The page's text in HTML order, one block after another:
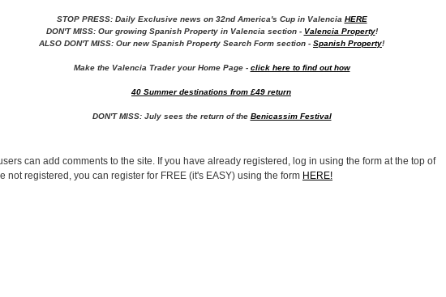
STOP PRESS: Daily Exclusive news on 32nd America's Cup in Valencia HERE
DON'T MISS: Our growing Spanish Property in Valencia section - Valencia Property!
ALSO DON'T MISS: Our new Spanish Property Search Form section - Spanish Property!
Make the Valencia Trader your Home Page - click here to find out how
40 Summer destinations from £49 return
DON'T MISS:July sees the return of the Benicassim Festival
can add comments to the site. If you have already registered, log in using the form at the top of
not registered, you can register for FREE (it's EASY) using the form HERE!